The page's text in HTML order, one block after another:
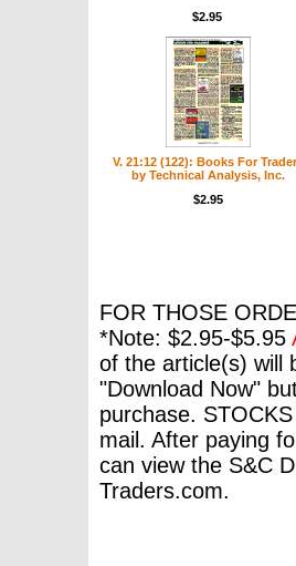
$2.95
V. 21:12 (122): Books For
by Technical Analysis, Inc.
$2.95
FOR THOSE
*Note: $2.95-$5.95
of the article(s) will
"Download Now"
purchase.
mail. After paying
can view the S&C
Traders.com.